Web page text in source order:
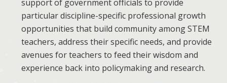
support of government officials to provide
particular discipline-specific professional growth
opportunities that build community among STEM
teachers, address their specific needs, and provide
avenues for teachers to feed their wisdom and
experience back into policymaking and research.